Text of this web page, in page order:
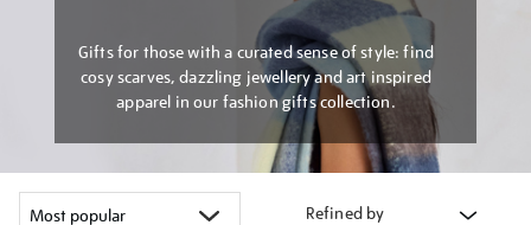
Gifts for those with a curated sense of style: find
cosy scarves, dazzling jewellery and art inspired
apparel in our fashion gifts collection.
Refined by